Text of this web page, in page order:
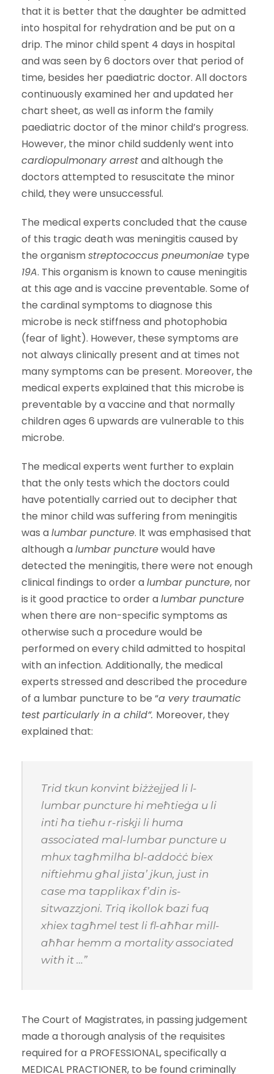
that it is better that the daughter be admitted
into hospital for rehydration and be put on a
drip. The minor child spent 4 days in hospital
and was seen by 6 doctors over that period of
time, besides her paediatric doctor. All doctors
continuously examined her and updated her
chart sheet, as well as inform the family
paediatric doctor of the minor child’s progress.
However, the minor child suddenly went into
cardiopulmonary arrestand although the
doctors attempted to resuscitate the minor
child, they were unsuccessful.
The medical experts concluded that the cause
of this tragic death was meningitis caused by
the organismstreptococcus pneumoniae type
19A. This organism is known to cause meningitis
at this age and is vaccine preventable. Some of
the cardinal symptoms to diagnose this
microbe is neck stiffness and photophobia
(fear of light). However, these symptoms are
not always clinically present and at times not
many symptoms can be present. Moreover, the
medical experts explained that this microbe is
preventable by a vaccine and that normally
children ages 6 upwards are vulnerable to this
microbe.
The medical experts went further to explain
that the only tests which the doctors could
have potentially carried out to decipher that
the minor child was suffering from meningitis
was alumbar puncture. It was emphasised that
although alumbar puncturewould have
detected the meningitis, there were not enough
clinical findings to order alumbar puncture, nor
is it good practice to order alumbar puncture
when there are non-specific symptoms as
otherwise such a procedure would be
performed on every child admitted to hospital
with an infection. Additionally, the medical
experts stressed and described the procedure
of a lumbar puncture to be “a very traumatic
test particularly in a child”. Moreover, they
explained that:
Trid tkun konvint biżżejjed li l-
lumbar puncture hi meħtieġa u li
inti ħa tieħu r-riskji li huma
associated mal-lumbar puncture u
mhux tagħmilha bl-addoċċ biex
niftiehmu għal jista’ jkun, just in
case ma tapplikax f’din is-
sitwazzjoni. Triq ikollok bazi fuq
xhiex tagħmel test li fl-aħħar mill-
aħħar hemm a mortality associated
with it …”
The Court of Magistrates, in passing judgement
made a thorough analysis of the requisites
required for a PROFESSIONAL, specifically a
MEDICAL PRACTIONER, to be found criminally